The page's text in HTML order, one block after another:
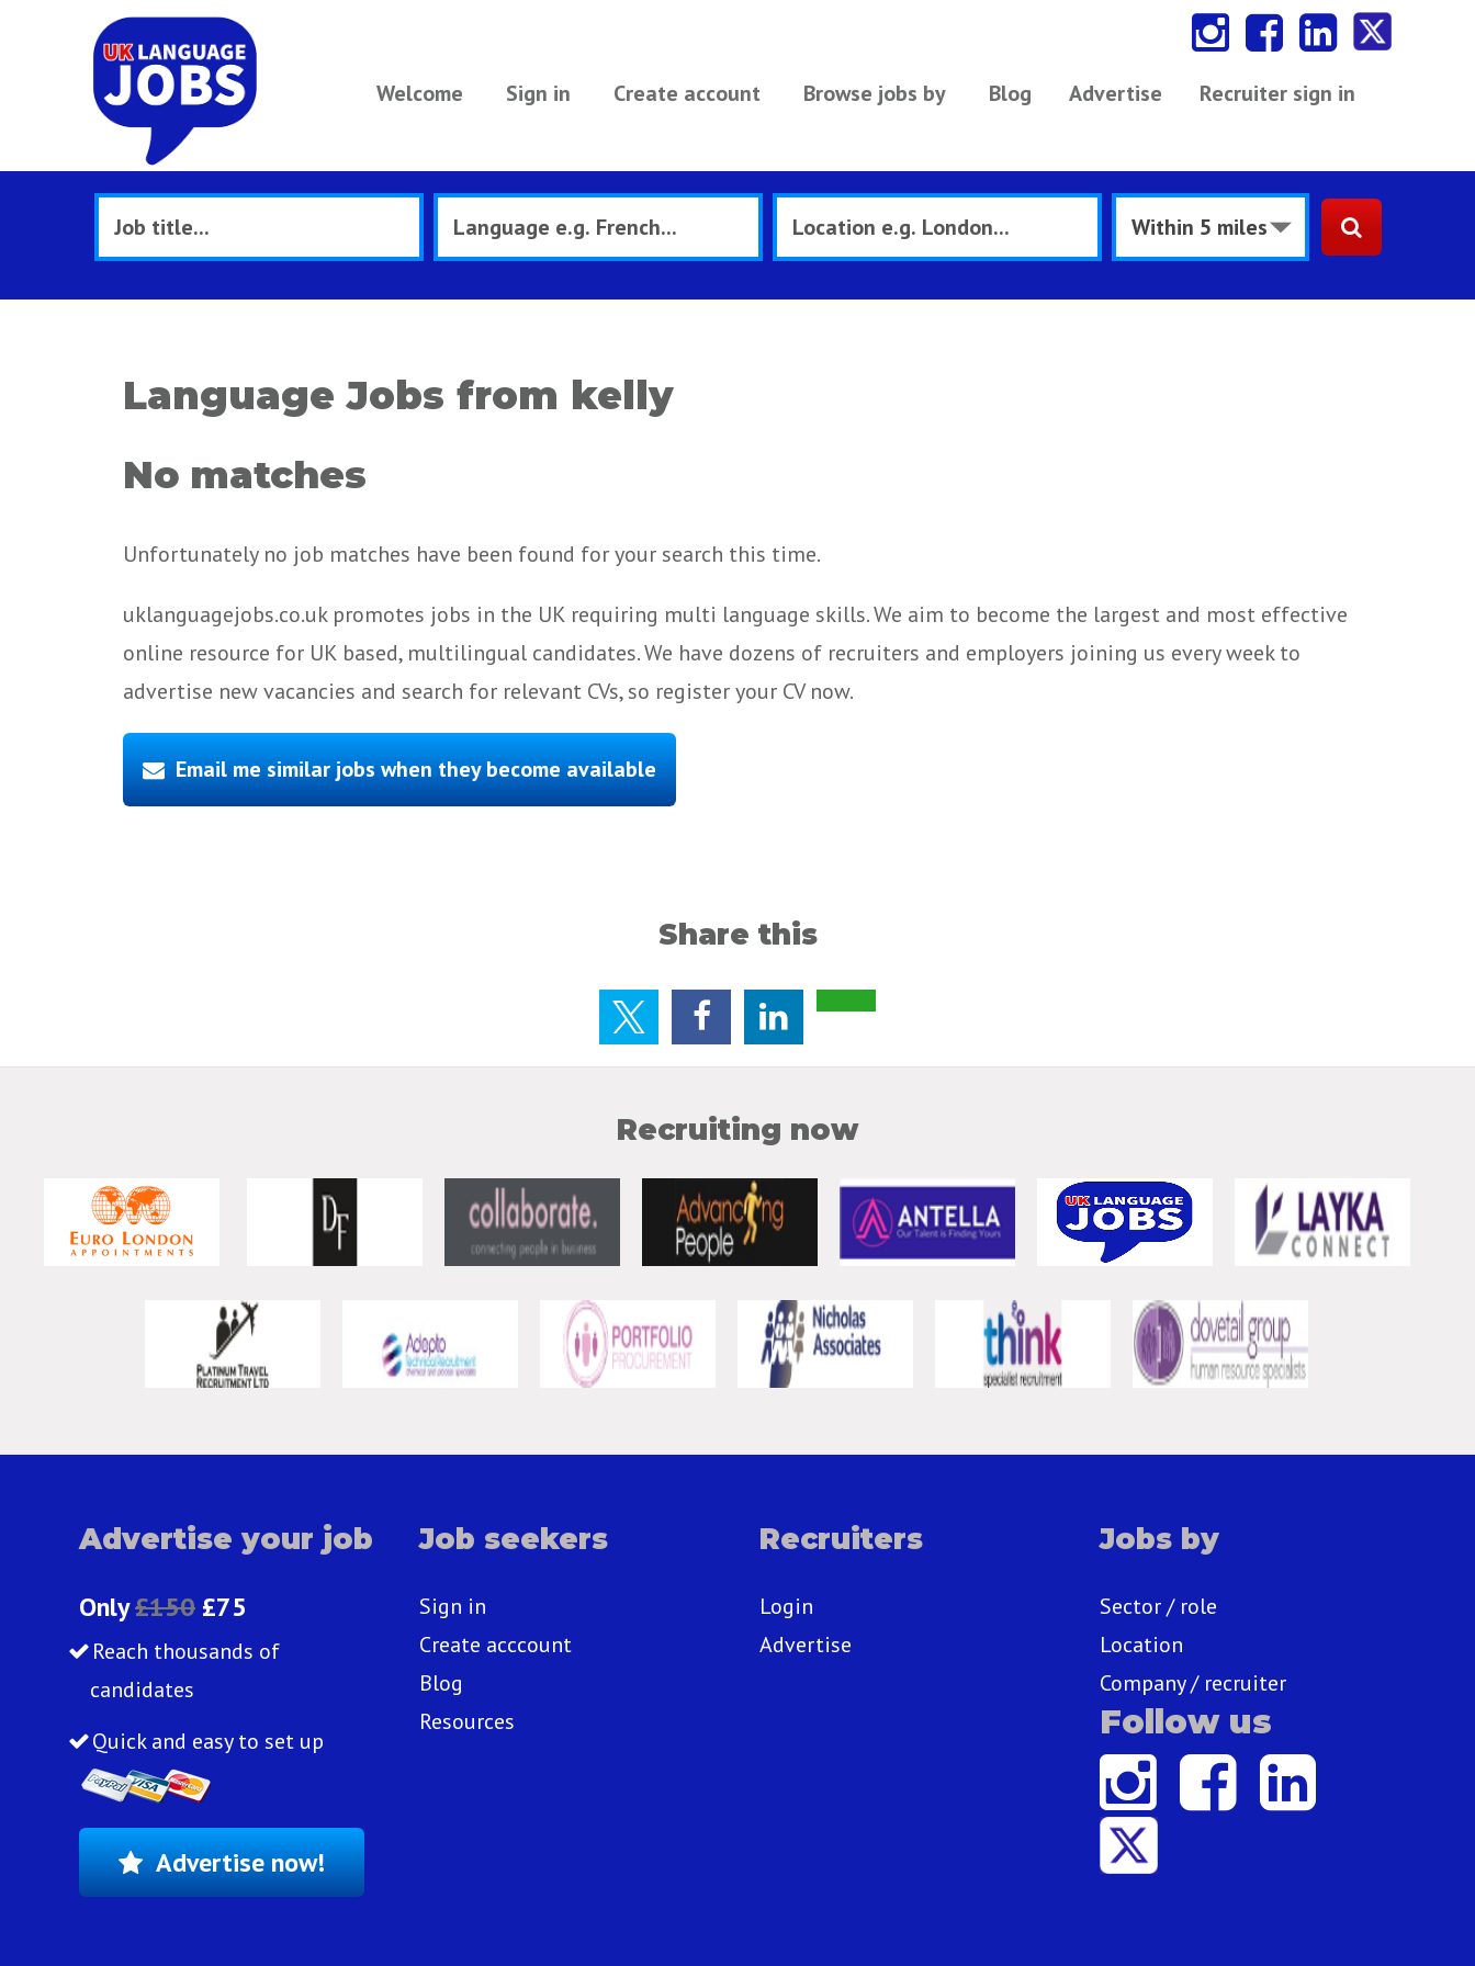
Welcome Sign in Create account Browse jobs by Blog Recruiter sign in
Advertise
Language Jobs from kelly
No matches
Unfortunately no job matches have been found for your search this time.
uklanguagejobs.co.uk promotes jobs in the UK requiring multi language skills. We aim to become the largest and most effective
online resource for UK based, multilingual candidates. We have dozens of recruiters and employers joining us every week to
advertise new vacancies and search for relevant CVs, so register your CV now.
Email me similar jobs when they become available
Share this
Recruiting now
Advertise your job
Only£150 £75
Reach thousands of
candidates
Quick and easy to set up
Advertise now!
Job seekers
Sign in
Create acccount
Blog
Resources
Recruiters
Login
Advertise
Jobs by
Sector / role
Location
Company / recruiter
Follow us